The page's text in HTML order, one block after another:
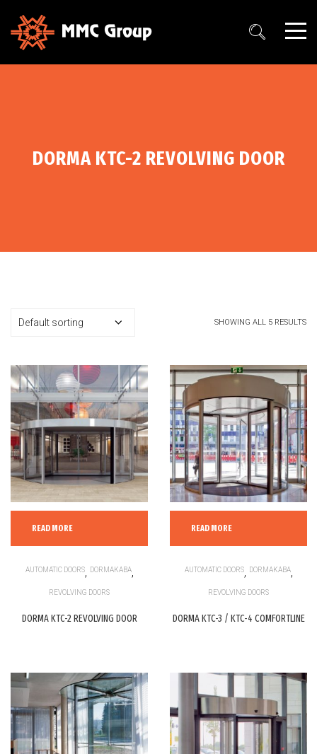
DORMA KTC-2 REVOLVING DOOR
SHOWING ALL 5 RESULTS
READ MORE
AUTOMATIC DOORS, DORMAKABA,
REVOLVING DOORS
DORMA KTC-2 REVOLVING DOOR
READ MORE
AUTOMATIC DOORS, DORMAKABA,
REVOLVING DOORS
DORMA KTC-3 / KTC-4 COMFORTLINE